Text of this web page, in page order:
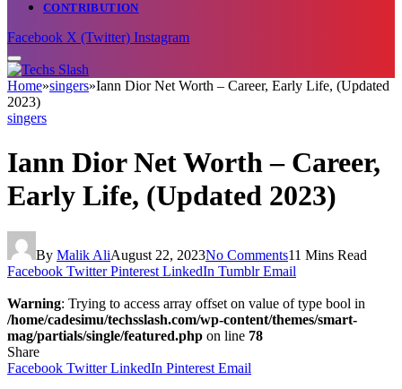
CONTRIBUTION
Facebook X (Twitter) Instagram
Home»singers»Iann Dior Net Worth – Career, Early Life, (Updated
2023)
singers
Iann Dior Net Worth – Career,
Early Life, (Updated 2023)
By Malik AliAugust 22, 2023No Comments11 Mins Read
Facebook Twitter Pinterest LinkedIn Tumblr Email
Warning: Trying to access array offset on value of type bool in
/home/cadesimu/techsslash.com/wp-content/themes/smart-
mag/partials/single/featured.php on line 78
Share
Facebook Twitter LinkedIn Pinterest Email